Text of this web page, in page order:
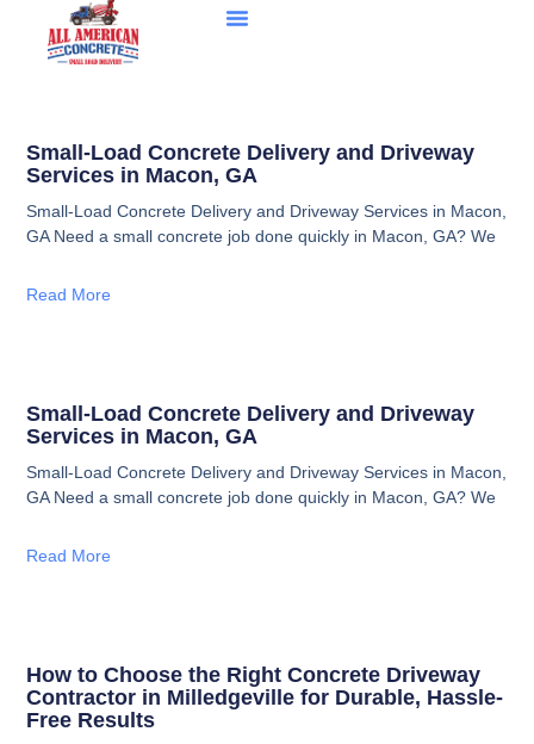
Small-Load Concrete Delivery and Driveway
Services in Macon, GA
Small-Load Concrete Delivery and Driveway Services in Macon,
GA Need a small concrete job done quickly in Macon, GA? We
Read More
Small-Load Concrete Delivery and Driveway
Services in Macon, GA
Small-Load Concrete Delivery and Driveway Services in Macon,
GA Need a small concrete job done quickly in Macon, GA? We
Read More
How to Choose the Right Concrete Driveway
Contractor in Milledgeville for Durable, Hassle-
Free Results